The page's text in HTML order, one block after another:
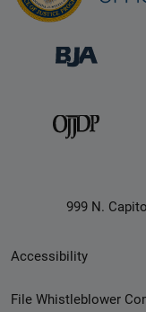
999 N.
Secondary
Footer
Accessibility
File Whistleblower